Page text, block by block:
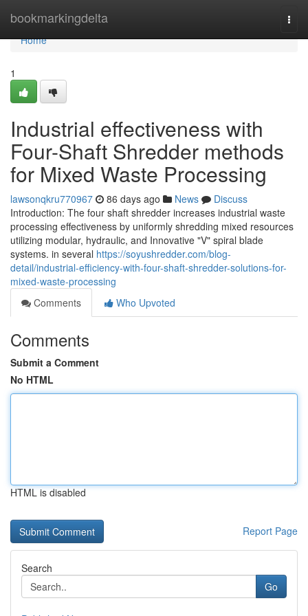
bookmarkingdelta
Home
Home
1
Industrial effectiveness with
Four-Shaft Shredder methods
for Mixed Waste Processing
lawsonqkru770967 86 days ago News
Discuss
Introduction: The four shaft shredder increases industrial waste
processing effectiveness by uniformly shredding mixed resources
utilizing modular, hydraulic, and Innovative "V" spiral blade
systems. in several https://soyushredder.com/blog-
detail/industrial-efficiency-with-four-shaft-shredder-solutions-for-
mixed-waste-processing
Comments
Who Upvoted
Comments
Submit a Comment
No HTML
HTML is disabled
Report Page
Search
Go